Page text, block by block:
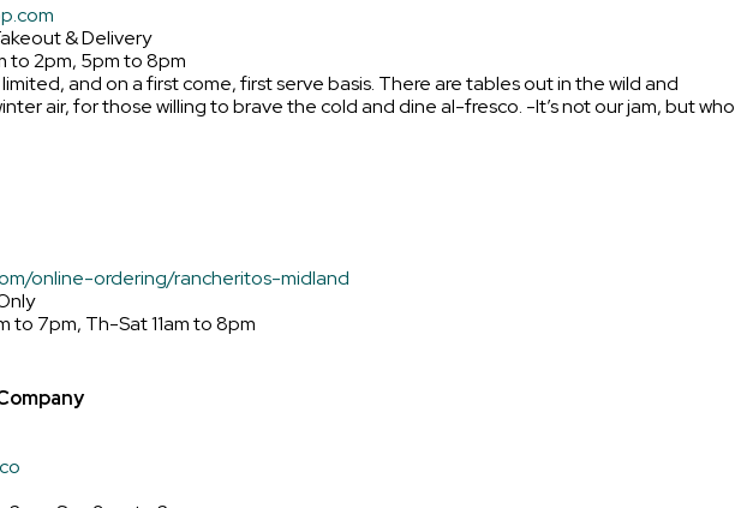
& Delivery
to 2pm, 5pm to 8pm
and on a first come, first serve basis. There are tables out in the wild and
air, for those willing to brave the cold and dine al-fresco. -It’s not our jam, but who
online-ordering/rancheritos-midland
to 7pm, Th-Sat 11am to 8pm